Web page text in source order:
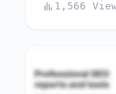
1,566